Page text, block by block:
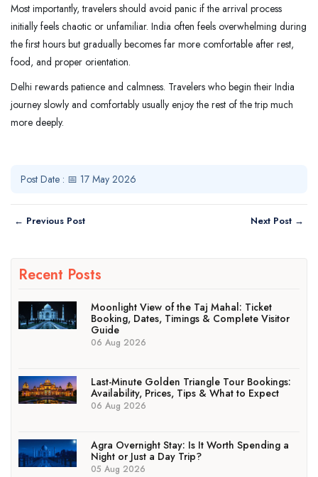
Most importantly, travelers should avoid panic if the arrival process
initially feels chaotic or unfamiliar. India often feels overwhelming during
the first hours but gradually becomes far more comfortable after rest,
food, and proper orientation.
Delhi rewards patience and calmness. Travelers who begin their India
journey slowly and comfortably usually enjoy the rest of the trip much
more deeply.
Post Date : 📅 17 May 2026
← Previous Post Next Post →
Recent Posts
Moonlight View of the Taj Mahal: Ticket
Booking, Dates, Timings & Complete Visitor
Guide
06 Aug 2026
Last-Minute Golden Triangle Tour Bookings:
Availability, Prices, Tips & What to Expect
06 Aug 2026
Agra Overnight Stay: Is It Worth Spending a
Night or Just a Day Trip?
05 Aug 2026